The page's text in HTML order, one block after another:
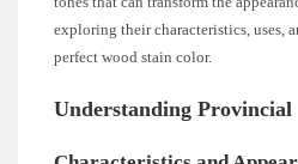
exploring their characteristics, uses,
perfect wood stain color.
Understanding Provincial